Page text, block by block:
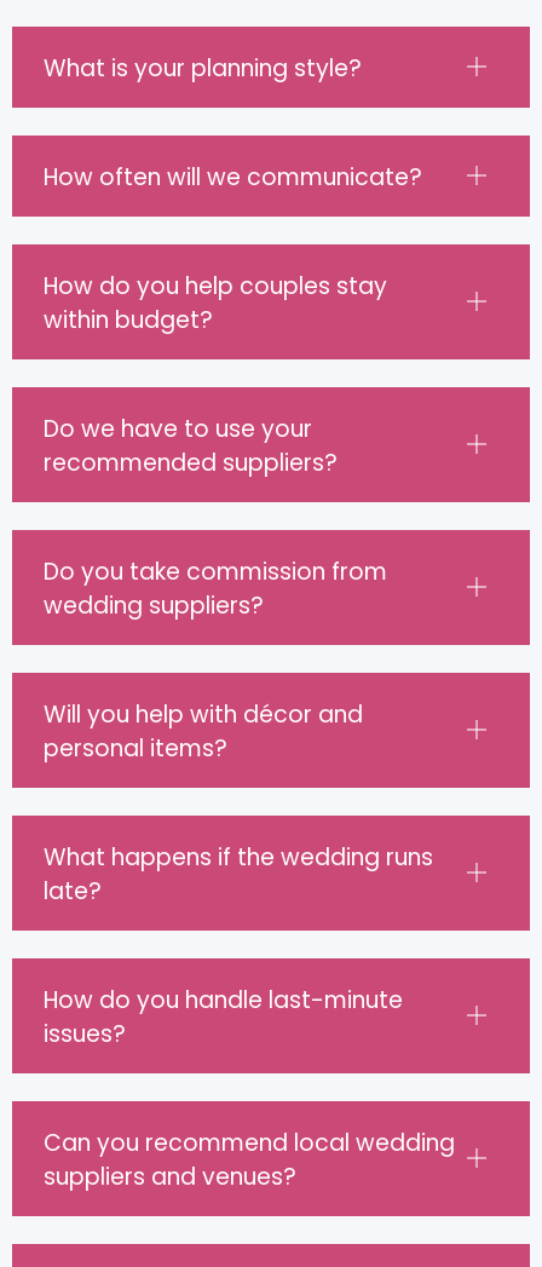
What is your planning style?
How often will we communicate?
How do you help couples stay
within budget?
Do we have to use your
recommended suppliers?
Do you take commission from
wedding suppliers?
Will you help with décor and
personal items?
What happens if the wedding runs
late?
How do you handle last-minute
issues?
Can you recommend local wedding
suppliers and venues?